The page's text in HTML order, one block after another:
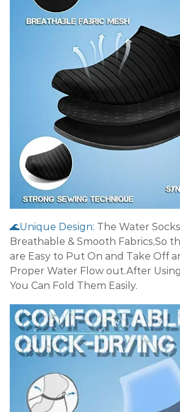
🌊Unique Design: The Water
Breathable & Smooth Fabrics,So
are Easy to Put On and Take Off
Proper Water Flow out.After
You Can Fold Them Easily.